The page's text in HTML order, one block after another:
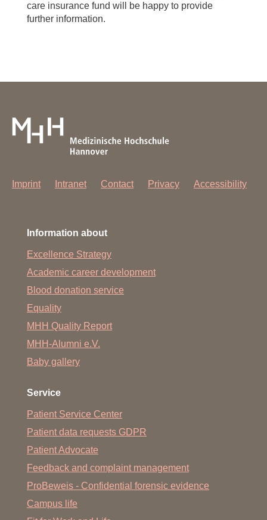
care insurance fund will be happy to provide
further information.
Imprint Intranet Contact Privacy Accessibility
Information about
Excellence Strategy
Academic career development
Blood donation service
Equality
MHH Quality Report
MHH-Alumni e.V.
Baby gallery
Service
Patient Service Center
Patient data requests GDPR
Patient Advocate
Feedback and complaint management
ProBeweis - Confidential forensic evidence
Campus life